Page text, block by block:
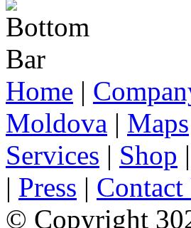
Home |
Moldova | Maps
Services | Shop |
| Press | Contact
© Copyright